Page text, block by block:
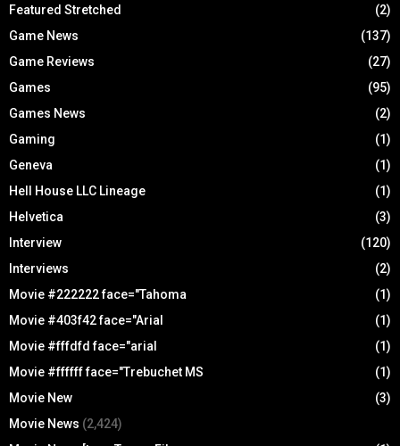
Featured Stretched
(2)
Game News
(137)
Game Reviews
(27)
Games
(95)
Games News
(2)
Gaming
(1)
Geneva
(1)
Hell House LLC Lineage
(1)
Helvetica
(3)
Interview
(120)
Interviews
(2)
Movie #222222 face="Tahoma
(1)
Movie #403f42 face="Arial
(1)
Movie #fffdfd face="arial
(1)
Movie #ffffff face="Trebuchet MS
(1)
Movie New
(3)
Movie News (2,424)